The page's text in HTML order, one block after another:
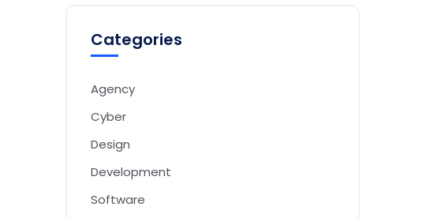
Categories
Agency
Cyber
Design
Development
Software